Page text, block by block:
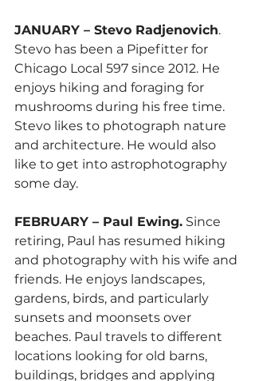
JANUARY – Stevo Radjenovich.
Stevo has been a Pipefitter for
Chicago Local 597 since 2012. He
enjoys hiking and foraging for
mushrooms during his free time.
Stevo likes to photograph nature
and architecture. He would also
like to get into astrophotography
some day.
FEBRUARY – Paul Ewing. Since
retiring, Paul has resumed hiking
and photography with his wife and
friends. He enjoys landscapes,
gardens, birds, and particularly
sunsets and moonsets over
beaches. Paul travels to different
locations looking for old barns,
buildings, bridges and applying